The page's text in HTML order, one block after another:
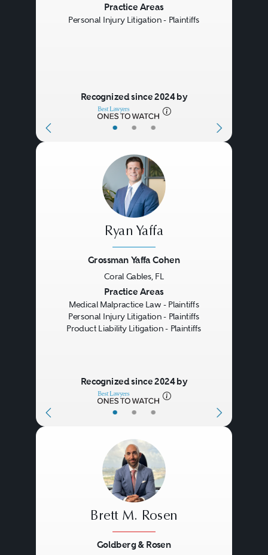
• • •
Practice Areas
Personal Injury Litigation - Plaintiffs
Recognized since 2024 by
• • •
Ryan Yaffa
Grossman Yaffa Cohen
Coral Gables, FL
Practice Areas
Medical Malpractice Law - Plaintiffs
Personal Injury Litigation - Plaintiffs
Product Liability Litigation - Plaintiffs
Recognized since 2024 by
Brett M. Rosen
Goldberg & Rosen